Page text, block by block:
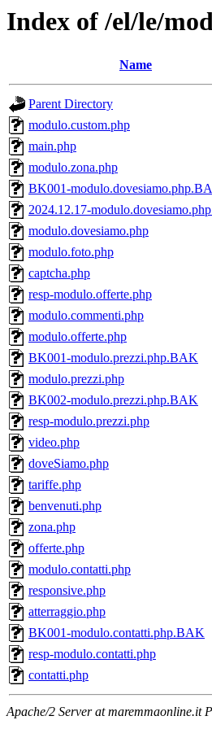
Index of /el/le/
Name
Parent Directory
modulo.custom.php
main.php
modulo.zona.php
BK001-
2024.12.17-
modulo.dovesiamo.php
modulo.foto.php
captcha.php
resp-modulo.offerte.php
modulo.commenti.php
modulo.offerte.php
BK001-modulo.prezzi.php.BAK
modulo.prezzi.php
BK002-modulo.prezzi.php.BAK
resp-modulo.prezzi.php
video.php
doveSiamo.php
tariffe.php
benvenuti.php
zona.php
offerte.php
modulo.contatti.php
responsive.php
atterraggio.php
BK001-modulo.contatti.php.BAK
resp-modulo.contatti.php
contatti.php
Apache/2 Server at maremmaonline.it